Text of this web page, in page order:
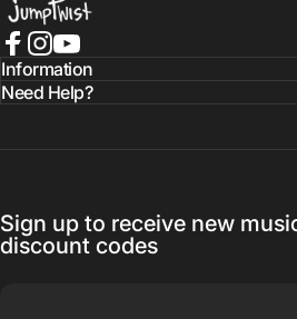
Facebook
Instagram
YouTube
Information
Need Help?
Sign up to receive new
discount codes